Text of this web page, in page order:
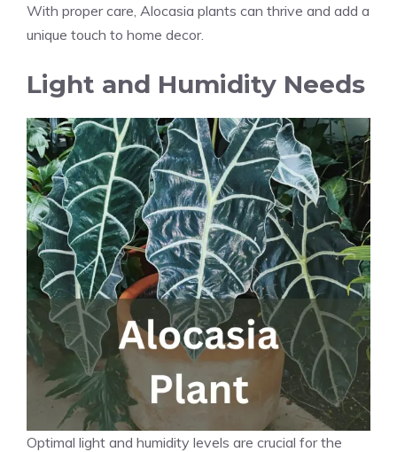
With proper care, Alocasia plants can thrive and add a
unique touch to home decor.
Light and Humidity Needs
Optimal light and humidity levels are crucial for the